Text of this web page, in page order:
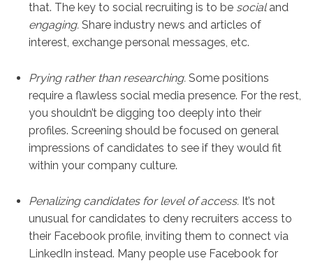
that. The key to social recruiting is to be social and
engaging. Share industry news and articles of
interest, exchange personal messages, etc.
Prying rather than researching. Some positions
require a flawless social media presence. For the rest,
you shouldn’t be digging too deeply into their
profiles. Screening should be focused on general
impressions of candidates to see if they would fit
within your company culture.
Penalizing candidates for level of access. It’s not
unusual for candidates to deny recruiters access to
their Facebook profile, inviting them to connect via
LinkedIn instead. Many people use Facebook for